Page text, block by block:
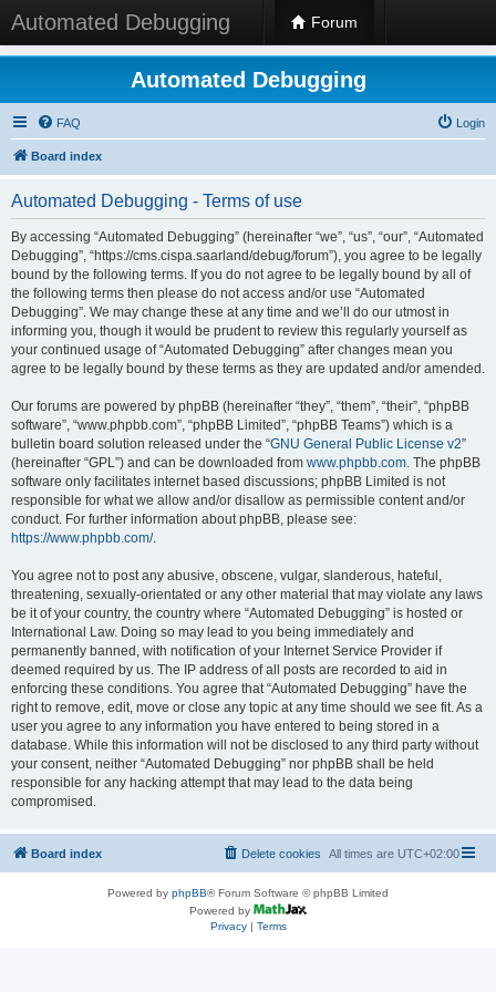
Automated Debugging Forum
Automated Debugging
FAQ Login
Board index
Automated Debugging - Terms of use
By accessing “Automated Debugging” (hereinafter “we”, “us”, “our”, “Automated
Debugging”, “https://cms.cispa.saarland/debug/forum”), you agree to be legally
bound by the following terms. If you do not agree to be legally bound by all of
the following terms then please do not access and/or use “Automated
Debugging”. We may change these at any time and we’ll do our utmost in
informing you, though it would be prudent to review this regularly yourself as
your continued usage of “Automated Debugging” after changes mean you
agree to be legally bound by these terms as they are updated and/or amended.
Our forums are powered by phpBB (hereinafter “they”, “them”, “their”, “phpBB
software”, “www.phpbb.com”, “phpBB Limited”, “phpBB Teams”) which is a
bulletin board solution released under the “GNU General Public License v2”
(hereinafter “GPL”) and can be downloaded from www.phpbb.com. The phpBB
software only facilitates internet based discussions; phpBB Limited is not
responsible for what we allow and/or disallow as permissible content and/or
conduct. For further information about phpBB, please see:
https://www.phpbb.com/.
You agree not to post any abusive, obscene, vulgar, slanderous, hateful,
threatening, sexually-orientated or any other material that may violate any laws
be it of your country, the country where “Automated Debugging” is hosted or
International Law. Doing so may lead to you being immediately and
permanently banned, with notification of your Internet Service Provider if
deemed required by us. The IP address of all posts are recorded to aid in
enforcing these conditions. You agree that “Automated Debugging” have the
right to remove, edit, move or close any topic at any time should we see fit. As a
user you agree to any information you have entered to being stored in a
database. While this information will not be disclosed to any third party without
your consent, neither “Automated Debugging” nor phpBB shall be held
responsible for any hacking attempt that may lead to the data being
compromised.
Board index All times are UTC+02:00
Delete cookies
Powered by phpBB® Forum Software © phpBB Limited
Powered by
Privacy| Terms